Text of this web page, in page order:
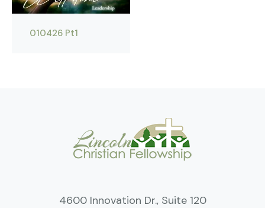
010426 Pt1
4600 Innovation Dr., Suite 120